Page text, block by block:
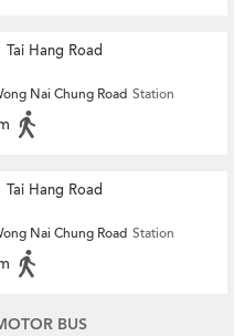
Tai Hang Road
Nai Chung Road Station
Tai Hang Road
Nai Chung Road Station
BUS